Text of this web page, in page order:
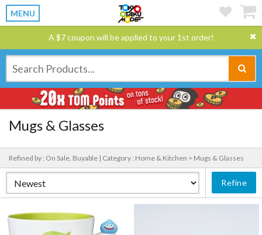
MENU
A $7 coupon will be applied to your 1st order!
Mugs & Glasses
Refined by : On Sale, Buyable | Category : Home & Kitchen > Mugs & Glasses
Refine